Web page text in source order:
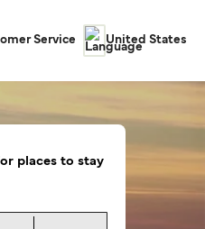
Service United States
places to stay